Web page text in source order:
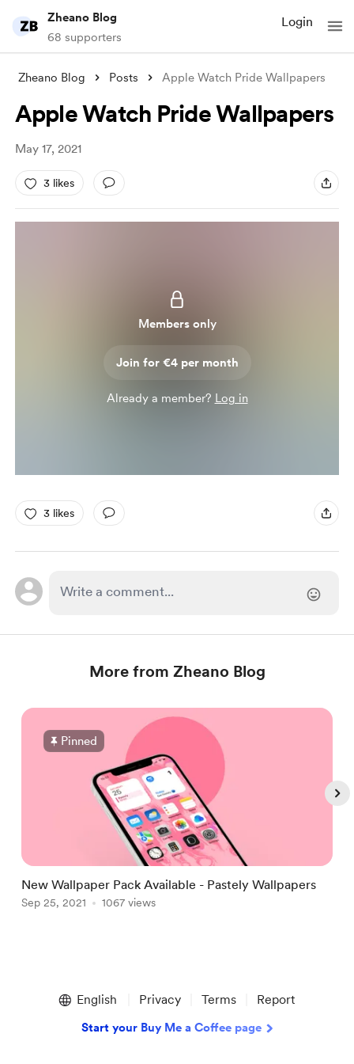
Zheano Blog
68 supporters
Login
Zheano Blog Posts Apple Watch Pride Wallpapers
Apple Watch Pride Wallpapers
May 17, 2021
3 likes
Members only
Join for €4 per month
Already a member? Log in
3 likes
More from Zheano Blog
Pinned
New Wallpaper Pack Available - Pastely Wallpapers
Sep 25, 2021 1067 views
English Privacy Terms Report
Start your Buy Me a Coffee page